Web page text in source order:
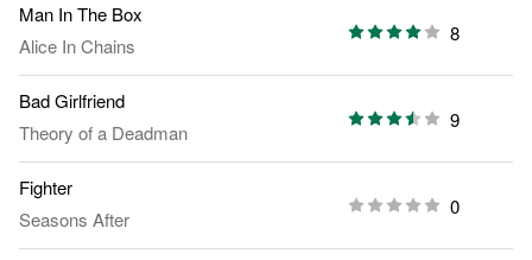
Man In The Box
Alice In Chains
8
Bad Girlfriend
Theory of a Deadman
9
Fighter
Seasons After
0